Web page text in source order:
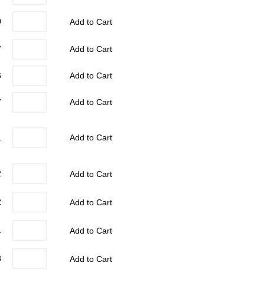
Add to Cart
Add to Cart
Add to Cart
Add to Cart
Add to Cart
Add to Cart
Add to Cart
Add to Cart
Add to Cart